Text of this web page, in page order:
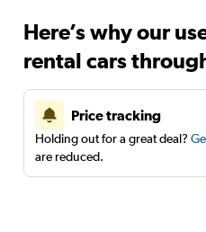
Here’s why our
rental cars
Price tracking
Holding out for a great deal?
are reduced.